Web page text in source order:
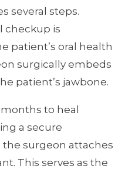
several steps.
checkup is
patient’s oral health
surgically embeds
patient’s jawbone.
to heal
a secure
surgeon attaches
This serves as the